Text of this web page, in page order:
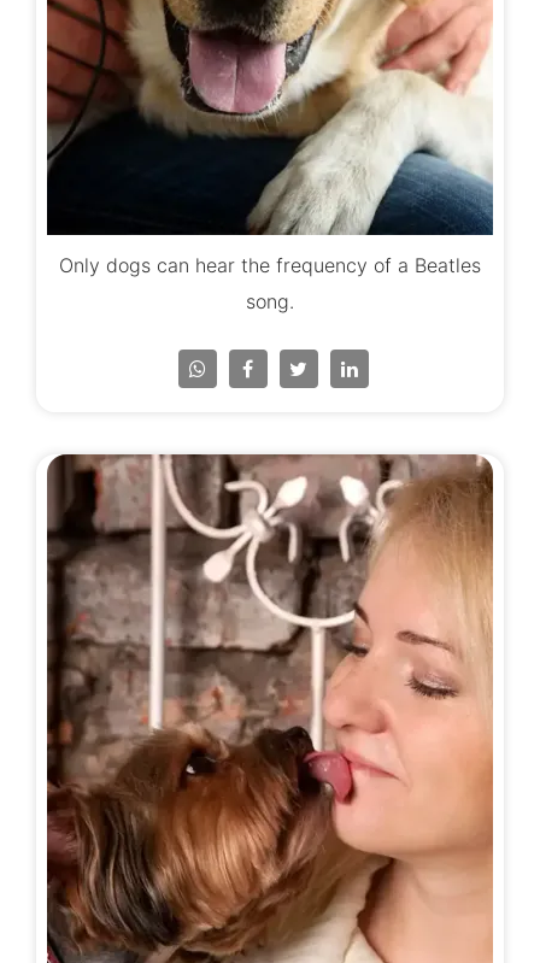
Only dogs can hear the frequency of a Beatles
song.